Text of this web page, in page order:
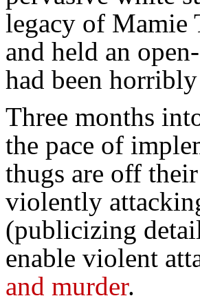
legacy of Mamie
and held an
had been
Three months
the pace of
thugs are off
violently
(publicizing
enable violent
and murder.